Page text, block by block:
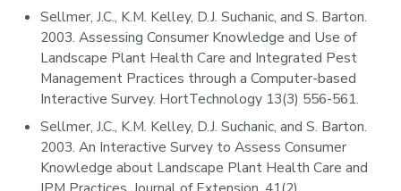
Sellmer, J.C., K.M. Kelley, D.J. Suchanic, and S. Barton.
2003. Assessing Consumer Knowledge and Use of
Landscape Plant Health Care and Integrated Pest
Management Practices through a Computer-based
Interactive Survey. HortTechnology 13(3) 556-561.
Sellmer, J.C., K.M. Kelley, D.J. Suchanic, and S. Barton.
2003. An Interactive Survey to Assess Consumer
Knowledge about Landscape Plant Health Care and